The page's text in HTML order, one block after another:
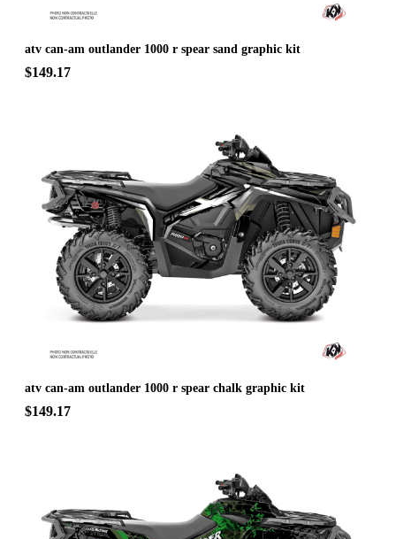
atv can-am outlander 1000 r spear sand graphic kit
$149.17
atv can-am outlander 1000 r spear chalk graphic kit
$149.17